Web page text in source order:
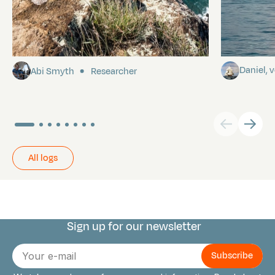
Pitcairn
Abi Smyth Researcher Daniel,
All logs
Connect with us
Sign up for our newsletter
E-
mail